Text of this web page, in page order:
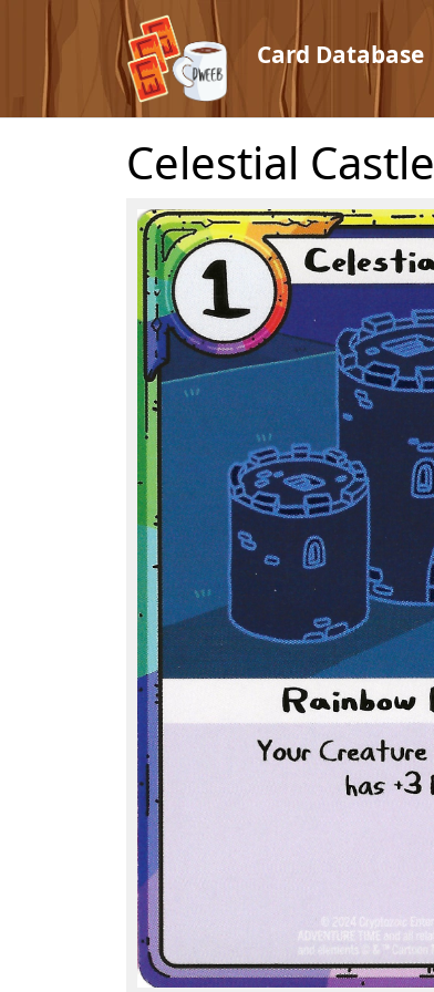
Card Database
Celestial Castle